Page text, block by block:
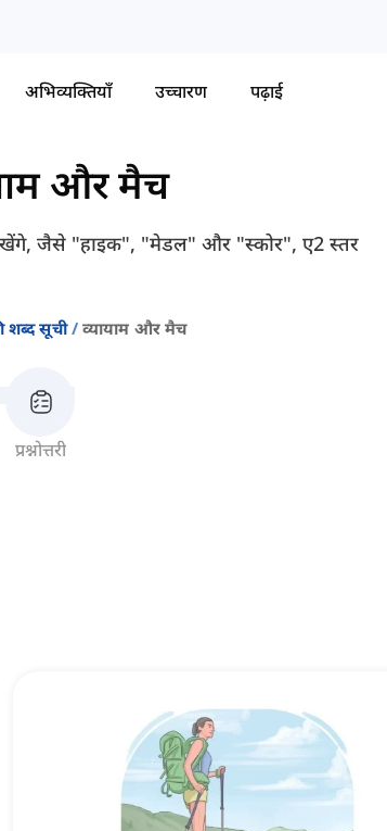
अभिव्यक्तियाँ उच्चारण पढ़ाई
और मैच
जैसे "हाइक", "मेडल" और "स्कोर", ए2 स्तर
शब्द सूची व्यायाम और मैच
प्रश्नोत्तरी